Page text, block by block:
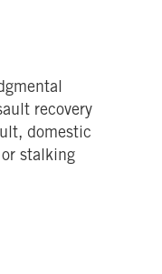
recovery
domestic
stalking
You Can